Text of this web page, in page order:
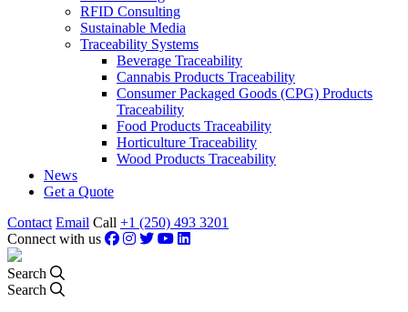
RFID Consulting
Sustainable Media
Traceability Systems
Beverage Traceability
Cannabis Products Traceability
Consumer Packaged Goods (CPG) Products
Traceability
Food Products Traceability
Horticulture Traceability
Wood Products Traceability
News
Get a Quote
Contact Email Call +1 (250) 493 3201
Connect with us
Search
Search